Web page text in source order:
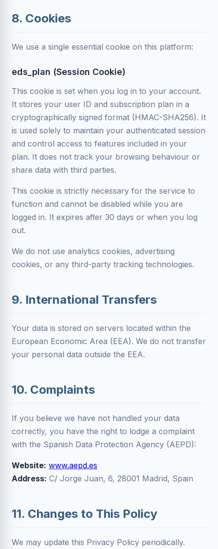
8. Cookies
We use a single essential cookie on this platform:
eds_plan (Session Cookie)
This cookie is set when you log in to your account.
It stores your user ID and subscription plan in a
cryptographically signed format (HMAC-SHA256). It
is used solely to maintain your authenticated session
and control access to features included in your
plan. It does not track your browsing behaviour or
share data with third parties.
This cookie is strictly necessary for the service to
function and cannot be disabled while you are
logged in. It expires after 30 days or when you log
out.
We do not use analytics cookies, advertising
cookies, or any third-party tracking technologies.
9. International Transfers
Your data is stored on servers located within the
European Economic Area (EEA). We do not transfer
your personal data outside the EEA.
10. Complaints
If you believe we have not handled your data
correctly, you have the right to lodge a complaint
with the Spanish Data Protection Agency (AEPD):
Website: www.aepd.es
Address: C/ Jorge Juan, 6, 28001 Madrid, Spain
11. Changes to This Policy
We may update this Privacy Policy periodically.